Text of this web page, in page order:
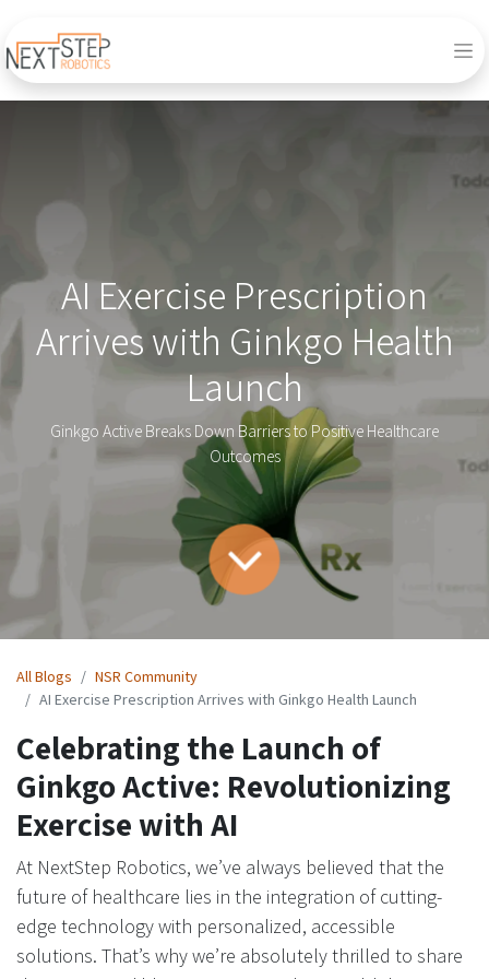
AI Exercise Prescription
Arrives with Ginkgo Health
Launch
Ginkgo Active Breaks Down Barriers to Positive Healthcare
Outcomes
All Blogs
NSR Community​
AI Exercise Prescription Arrives with Ginkgo Health Launch
Celebrating the Launch of
Ginkgo Active: Revolutionizing
Exercise with AI
At NextStep Robotics, we’ve always believed that the
future of healthcare lies in the integration of cutting-
edge technology with personalized, accessible
solutions. That’s why we’re absolutely thrilled to share